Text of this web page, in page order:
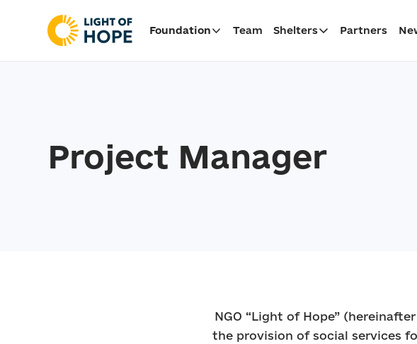
Foundation Team Shelters Partners
Project Manager
NGO “Light of Hope”
the provision of social services